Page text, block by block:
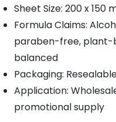
Sheet Size: 200 x 150
Formula Claims:
paraben-free, plant-
balanced
Packaging:
Application:
promotional supply